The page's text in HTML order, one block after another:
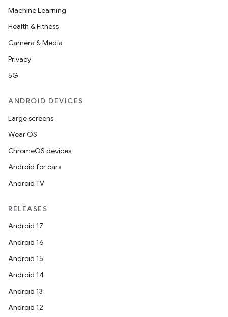
Machine Learning
Health & Fitness
Camera & Media
Privacy
5G
ANDROID DEVICES
Large screens
Wear OS
ChromeOS devices
Android for cars
Android TV
RELEASES
Android 17
Android 16
Android 15
Android 14
Android 13
Android 12